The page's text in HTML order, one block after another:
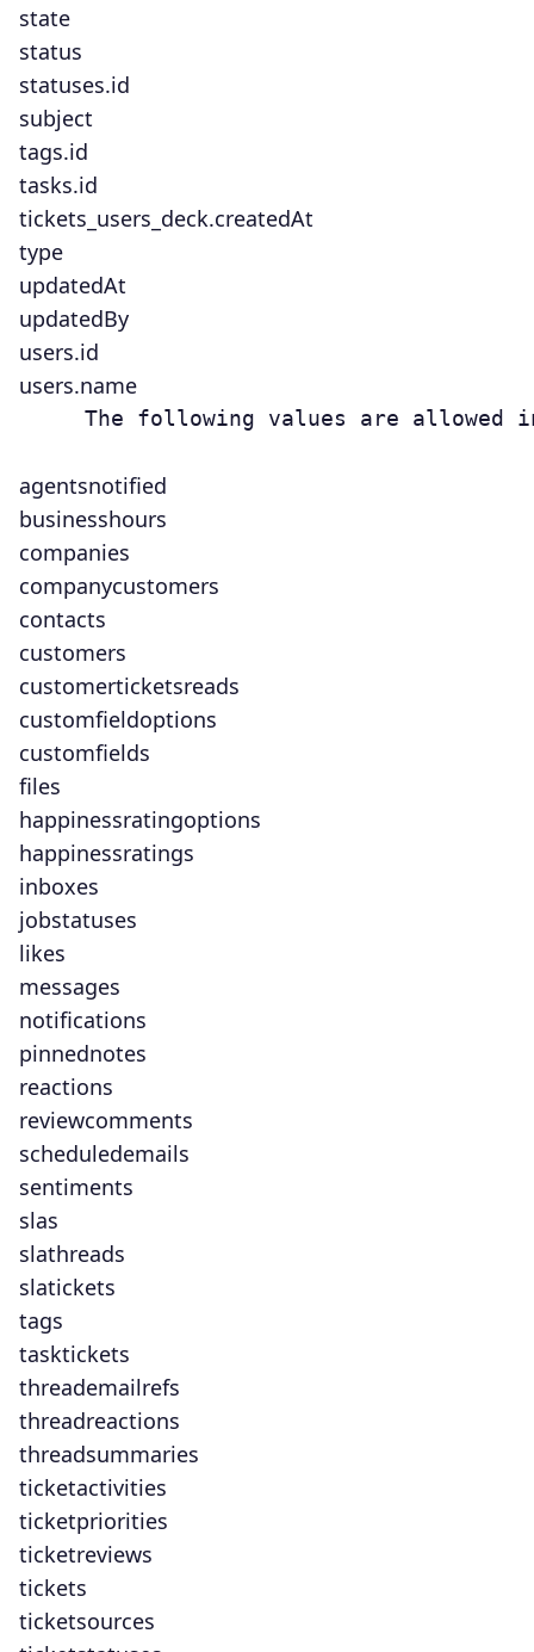
state
status
statuses.id
subject
tags.id
tasks.id
tickets_users_deck.createdAt
type
updatedAt
updatedBy
users.id
users.name
The following values are allowed
agentsnotified
businesshours
companies
companycustomers
contacts
customers
customerticketsreads
customfieldoptions
customfields
files
happinessratingoptions
happinessratings
inboxes
jobstatuses
likes
messages
notifications
pinnednotes
reactions
reviewcomments
scheduledemails
sentiments
slas
slathreads
slatickets
tags
tasktickets
threademailrefs
threadreactions
threadsummaries
ticketactivities
ticketpriorities
ticketreviews
tickets
ticketsources